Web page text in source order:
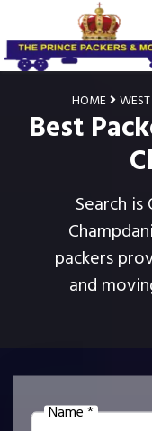
HOME
Best
Search is
packers
and
Name *